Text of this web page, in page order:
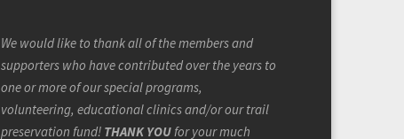
We would like to thank all of the members and
supporters who have contributed over the years to
one or more of our special programs,
volunteering, educational clinics and/or our trail
preservation fund! THANK YOUfor your much